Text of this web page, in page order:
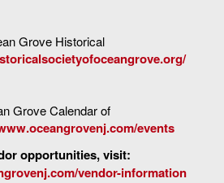
Grove Historical
Grove Calendar of
events
opportunities, visit:
vendor-information